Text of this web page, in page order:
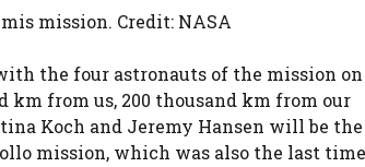
mission. Credit: NASA
the four astronauts of the mission on
km from us, 200 thousand km from our
Koch and Jeremy Hansen will be the
mission, which was also the last time